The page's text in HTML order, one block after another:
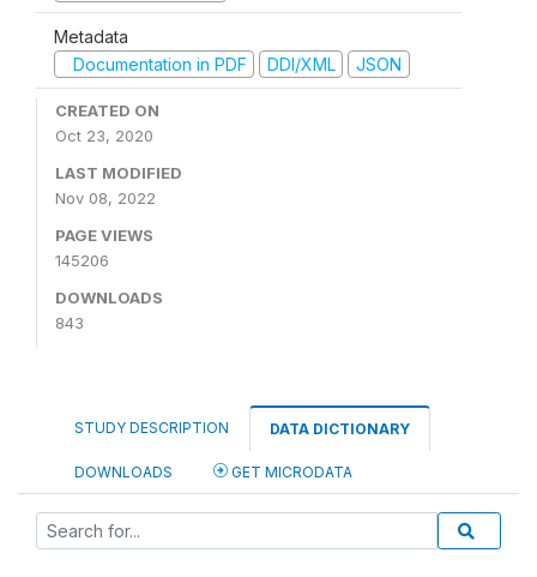
Metadata
Documentation in PDF
DDI/XML JSON
CREATED ON
Oct 23, 2020
LAST MODIFIED
Nov 08, 2022
PAGE VIEWS
145206
DOWNLOADS
843
STUDY DESCRIPTION DATA DICTIONARY
DOWNLOADS GET MICRODATA